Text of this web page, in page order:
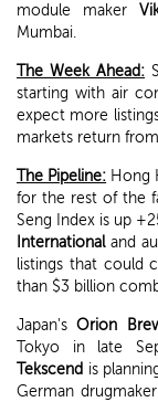
module maker
Mumbai.
The Week Ahead:
starting with air
expect more
markets return
The Pipeline: Hong
for the rest of the
Seng Index is up
Internationaland
listings that could
than $3 billion
Japan'sOrion
Tokyo in late
Tekscend is
German drugmaker